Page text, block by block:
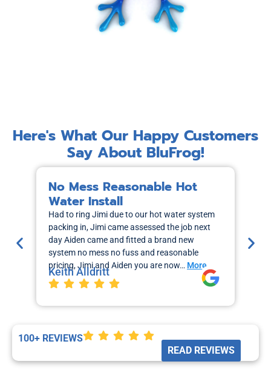
Here's What Our Happy Customers
Say About BluFrog!
No Mess Reasonable Hot
Water Install
Had to ring Jimi due to our hot water system
packing in, Jimi came assessed the job next
day Aiden came and fitted a brand new
system no mess no fuss and reasonable
pricing, Jimi and Aiden you are now… More
Keith Alldritt
100+ REVIEWS
READ REVIEWS